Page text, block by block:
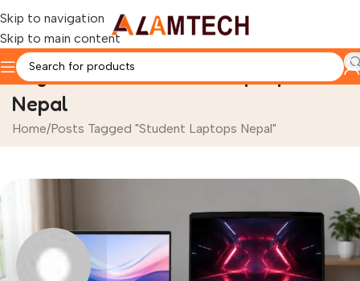
Skip to navigation
Skip to main content
Tag Archives: Student Laptops
Nepal
Home Posts Tagged "Student Laptops Nepal"